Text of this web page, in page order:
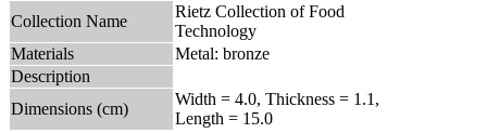
Collection Name
Rietz Collection of Food
Technology
Materials
Metal: bronze
Description
Dimensions (cm)
Width = 4.0, Thickness = 1.1,
Length = 15.0